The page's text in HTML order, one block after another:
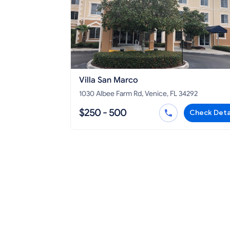
Villa San Marco
1030 Albee Farm Rd, Venice, FL 34292
$250 - 500 Check